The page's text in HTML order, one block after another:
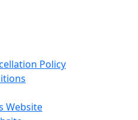
Policy
Website